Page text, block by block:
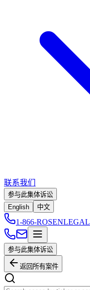
联系我们
参与此集体诉讼
English
中文
1-866-ROSENLEGAL
参与此集体诉讼
返回所有案件